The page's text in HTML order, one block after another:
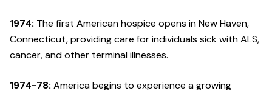
1974: The first American hospice opens in New Haven,
Connecticut, providing care for individuals sick with ALS,
cancer, and other terminal illnesses.
1974-78: America begins to experience a growing